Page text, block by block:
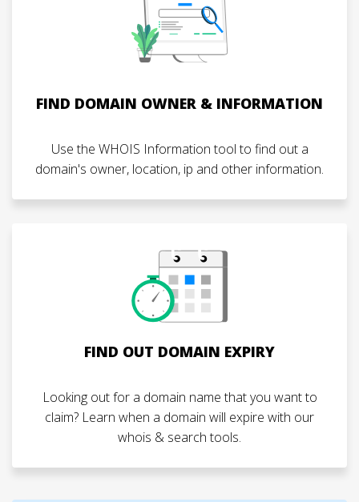
FIND DOMAIN OWNER & INFORMATION
Use the WHOIS Information tool to find out a
domain's owner, location, ip and other information.
FIND OUT DOMAIN EXPIRY
Looking out for a domain name that you want to
claim? Learn when a domain will expire with our
whois & search tools.